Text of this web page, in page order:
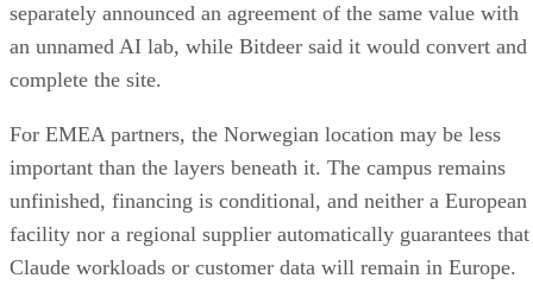
separately announced an agreement of the same value with
an unnamed AI lab, while Bitdeer said it would convert and
complete the site.
For EMEA partners, the Norwegian location may be less
important than the layers beneath it. The campus remains
unfinished, financing is conditional, and neither a European
facility nor a regional supplier automatically guarantees that
Claude workloads or customer data will remain in Europe.